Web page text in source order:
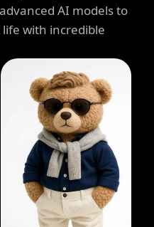
AI models to
with incredible